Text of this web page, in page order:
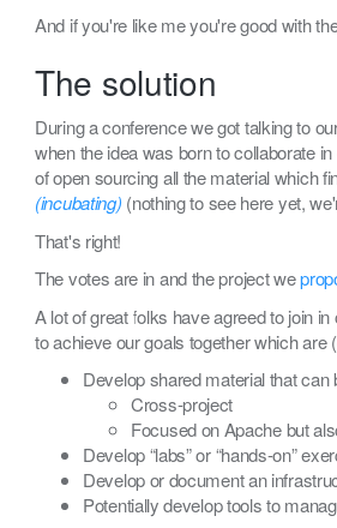
And if you're like me you're good with
The solution
During a conference we got talking to
when the idea was born to collaborate
of open sourcing all the material which
(incubating) (nothing to see here yet,
That's right!
The votes are in and the project we
A lot of great folks have agreed to join
to achieve our goals together which are
Develop shared material that can
Cross-project
Focused on Apache but
Develop “labs” or “hands-on”
Develop or document an
Potentially develop tools to